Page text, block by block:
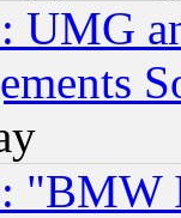
UMG
"BMW